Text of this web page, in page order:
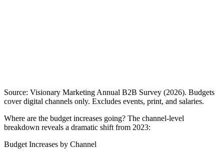
Source: Visionary Marketing Annual B2B Survey (2026). Budgets
cover digital channels only. Excludes events, print, and salaries.
Where are the budget increases going? The channel-level
breakdown reveals a dramatic shift from 2023:
Budget Increases by Channel